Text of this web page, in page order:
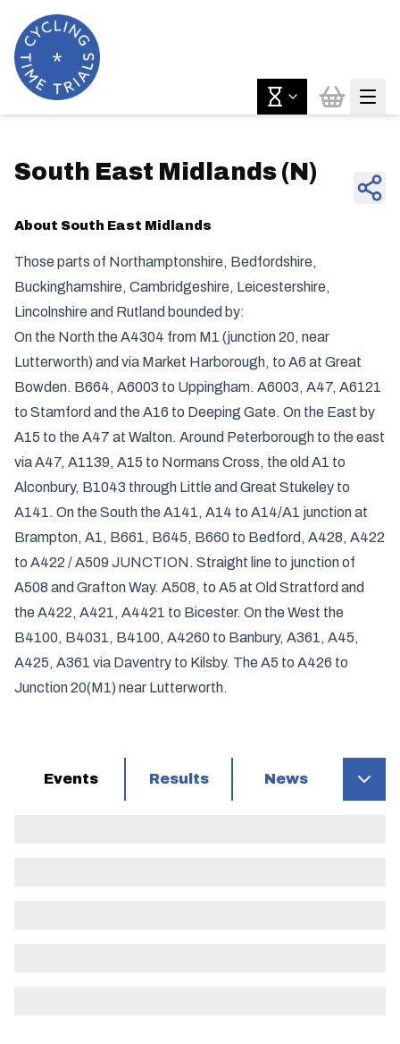
South East Midlands ( N )
About South East Midlands
Those parts of Northamptonshire, Bedfordshire,
Buckinghamshire, Cambridgeshire, Leicestershire,
Lincolnshire and Rutland bounded by:
On the North the A4304 from M1 (junction 20, near
Lutterworth) and via Market Harborough, to A6 at Great
Bowden. B664, A6003 to Uppingham. A6003, A47, A6121
to Stamford and the A16 to Deeping Gate. On the East by
A15 to the A47 at Walton. Around Peterborough to the east
via A47, A1139, A15 to Normans Cross, the old A1 to
Alconbury, B1043 through Little and Great Stukeley to
A141. On the South the A141, A14 to A14/A1 junction at
Brampton, A1, B661, B645, B660 to Bedford, A428, A422
to A422 / A509 JUNCTION. Straight line to junction of
A508 and Grafton Way. A508, to A5 at Old Stratford and
the A422, A421, A4421 to Bicester. On the West the
B4100, B4031, B4100, A4260 to Banbury, A361, A45,
A425, A361 via Daventry to Kilsby. The A5 to A426 to
Junction 20(M1) near Lutterworth.
Events Results News